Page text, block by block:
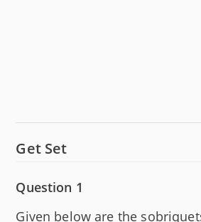
Get Set
Question 1
Given below are the